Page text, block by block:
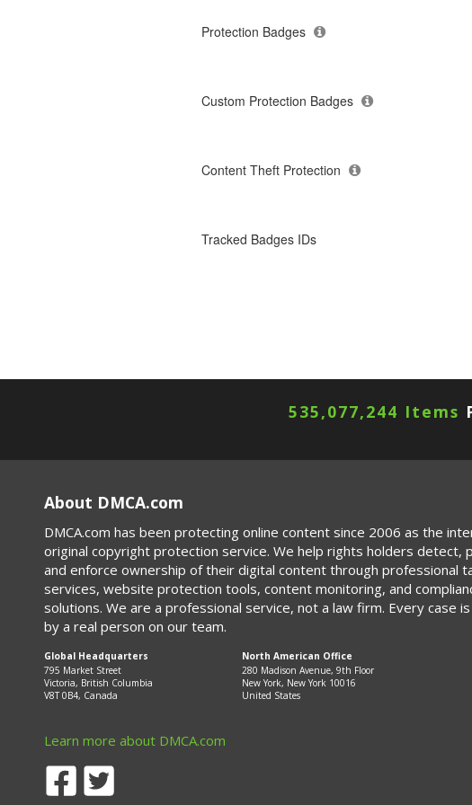
Protection Badges
Custom Protection Badges
Content Theft Protection
Tracked Badges IDs
535,077,244 Items
About DMCA.com
DMCA.com has been protecting online content since 2006 as the
original copyright protection service. We help rights holders detect,
and enforce ownership of their digital content through professional
services, website protection tools, content monitoring, and
solutions. We are a professional service, not a law firm. Every case
by a real person on our team.
Global Headquarters
795 Market Street
Victoria, British Columbia
V8T 0B4, Canada
North American Office
280 Madison Avenue, 9th Floor
New York, New York 10016
United States
Learn more about DMCA.com